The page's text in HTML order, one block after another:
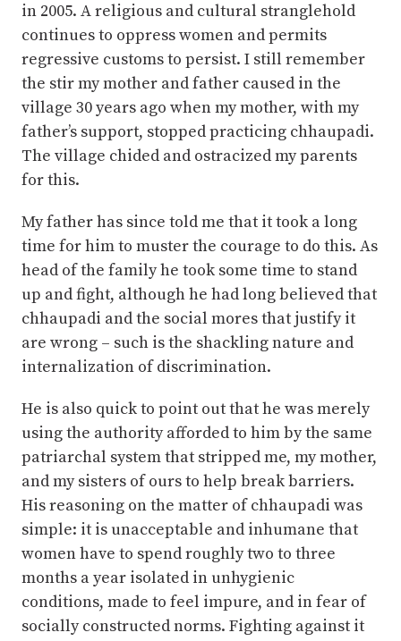
in 2005. A religious and cultural stranglehold
continues to oppress women and permits
regressive customs to persist. I still remember
the stir my mother and father caused in the
village 30 years ago when my mother, with my
father’s support, stopped practicing chhaupadi.
The village chided and ostracized my parents
for this.
My father has since told me that it took a long
time for him to muster the courage to do this. As
head of the family he took some time to stand
up and fight, although he had long believed that
chhaupadi and the social mores that justify it
are wrong – such is the shackling nature and
internalization of discrimination.
He is also quick to point out that he was merely
using the authority afforded to him by the same
patriarchal system that stripped me, my mother,
and my sisters of ours to help break barriers.
His reasoning on the matter of chhaupadi was
simple: it is unacceptable and inhumane that
women have to spend roughly two to three
months a year isolated in unhygienic
conditions, made to feel impure, and in fear of
socially constructed norms. Fighting against it